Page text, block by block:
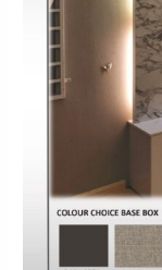
Moden
Konsep
Design